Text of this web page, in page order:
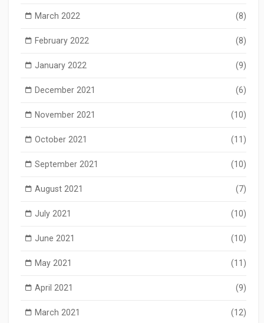
March 2022 (8)
February 2022 (8)
January 2022 (9)
December 2021 (6)
November 2021 (10)
October 2021 (11)
September 2021 (10)
August 2021 (7)
July 2021 (10)
June 2021 (10)
May 2021 (11)
April 2021 (9)
March 2021 (12)